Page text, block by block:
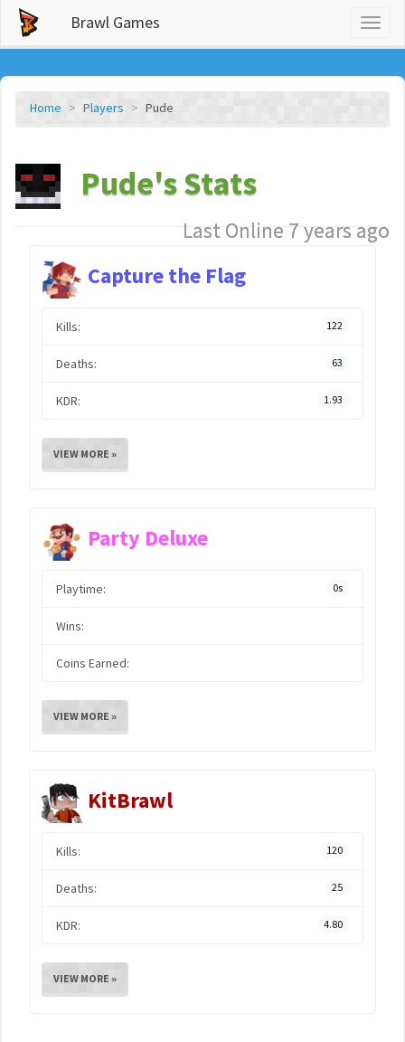
Brawl Games
Home Players Pude
Pude's Stats
Last Online 7 years ago
Capture the Flag
Kills: 122
Deaths: 63
KDR: 1.93
VIEW MORE »
Party Deluxe
Playtime: 0s
Wins:
Coins Earned:
VIEW MORE »
KitBrawl
Kills: 120
Deaths: 25
KDR: 4.80
VIEW MORE »